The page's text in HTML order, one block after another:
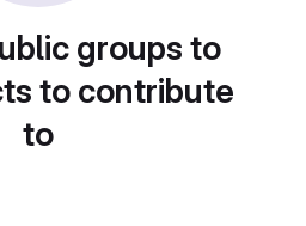
groups to
to contribute
to